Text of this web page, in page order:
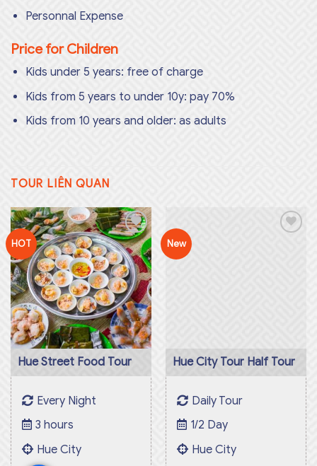
Personnal Expense
Price for Children
Kids under 5 years: free of charge
Kids from 5 years to under 10y: pay 70%
Kids from 10 years and older: as adults
TOUR LIÊN QUAN
HOT
Add to
wishlist
Hue Street Food Tour
Every Night
3 hours
Hue City
New
Hue City Tour Half Tour
770.000₫